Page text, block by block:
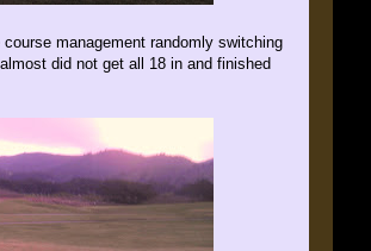
management randomly switching
did not get all 18 in and finished